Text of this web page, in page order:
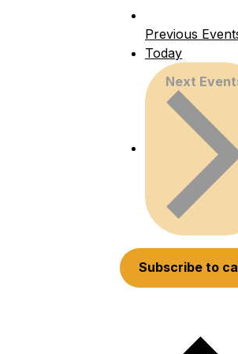
Previous
Today
Next
Subscribe to